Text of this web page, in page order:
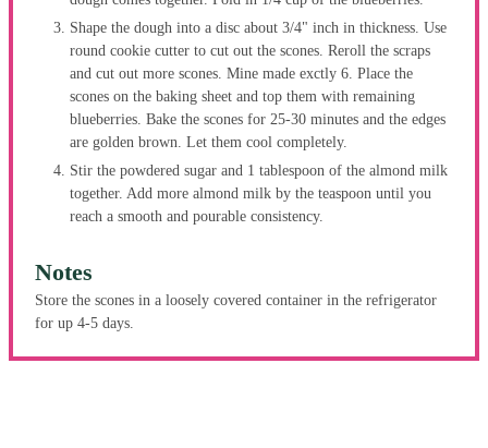
Shape the dough into a disc about 3/4" inch in thickness. Use
round cookie cutter to cut out the scones. Reroll the scraps
and cut out more scones. Mine made exctly 6. Place the
scones on the baking sheet and top them with remaining
blueberries. Bake the scones for 25-30 minutes and the edges
are golden brown. Let them cool completely.
Stir the powdered sugar and 1 tablespoon of the almond milk
together. Add more almond milk by the teaspoon until you
reach a smooth and pourable consistency.
Notes
Store the scones in a loosely covered container in the refrigerator
for up 4-5 days.